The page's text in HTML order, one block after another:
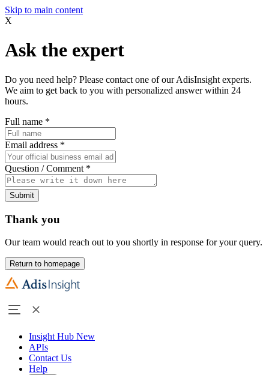
Skip to main content
X
Ask the expert
Do you need help? Please contact one of our AdisInsight experts.
We aim to get back to you with personalized answer within 24
hours.
Full name *
Email address *
Question / Comment *
Submit
Thank you
Our team would reach out to you shortly in response for your query.
Return to homepage
Insight Hub New
APIs
Contact Us
Help